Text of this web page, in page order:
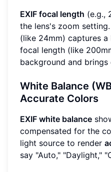
EXIF focal length (e.g.,
the lens's zoom
(like 24mm) captures
focal length (like
background and
White Balance
Accurate Colors
EXIF white balance
compensated for the
light source to render
say "Auto," "Daylight,"